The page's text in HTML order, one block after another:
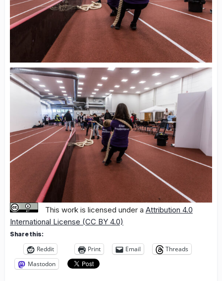
This work is licensed under a Attribution 4.0
International License (CC BY 4.0)
Share this:
Reddit Print Email
Threads
Mastodon